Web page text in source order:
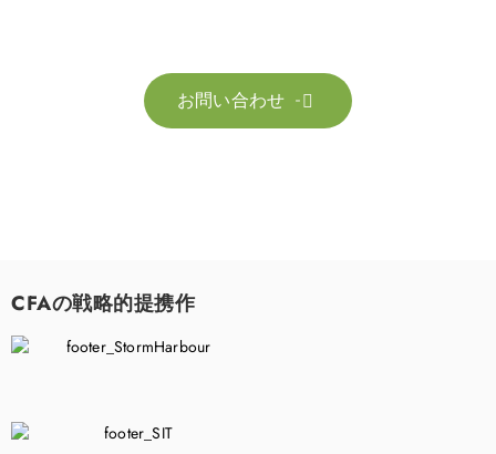

お問い合わせ
CFAの戦略的提携作